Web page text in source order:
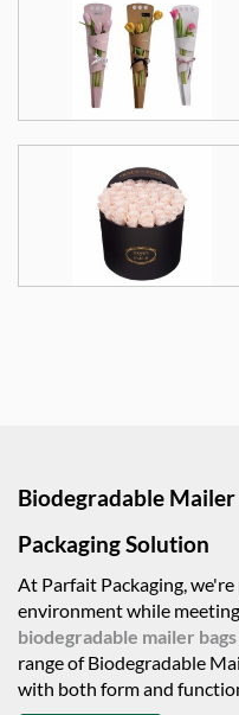
Biodegradable Mailer
Packaging Solution
At Parfait Packaging,
environment while
biodegradable mailer bags
range of Biodegradable
with both form and